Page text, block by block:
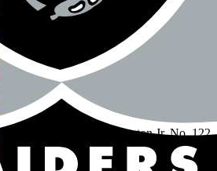
2026 NFL Draft Classes
Select Mike Washington Jr. No. 122